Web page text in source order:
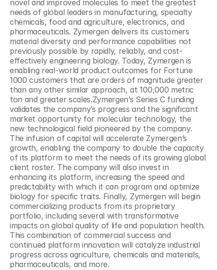
novel and improved molecules to meet the greatest
needs of global leaders in manufacturing, specialty
chemicals, food and agriculture, electronics, and
pharmaceuticals. Zymergen delivers its customers
material diversity and performance capabilities not
previously possible by rapidly, reliably, and cost-
effectively engineering biology. Today, Zymergen is
enabling real-world product outcomes for Fortune
1000 customers that are orders of magnitude greater
than any other similar approach, at 100,000 metric
ton and greater scales.Zymergen’s Series C funding
validates the company’s progress and the significant
market opportunity for molecular technology, the
new technological field pioneered by the company.
The infusion of capital will accelerate Zymergen’s
growth, enabling the company to double the capacity
of its platform to meet the needs of its growing global
client roster. The company will also invest in
enhancing its platform, increasing the speed and
predictability with which it can program and optimize
biology for specific traits. Finally, Zymergen will begin
commercializing products from its proprietary
portfolio, including several with transformative
impacts on global quality of life and population health.
This combination of commercial success and
continued platform innovation will catalyze industrial
progress across agriculture, chemicals and materials,
pharmaceuticals, and more.